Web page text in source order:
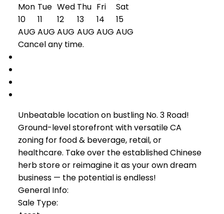
Mon
10
AUG
Tue
11
AUG
Wed
12
AUG
Thu
13
AUG
Fri
14
AUG
Sat
15
AUG
Cancel any time.
Unbeatable location on bustling No. 3 Road!
Ground-level storefront with versatile CA
zoning for food & beverage, retail, or
healthcare. Take over the established Chinese
herb store or reimagine it as your own dream
business — the potential is endless!
General Info:
Sale Type: